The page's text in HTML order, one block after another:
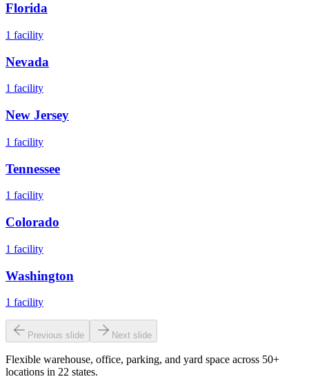
Florida
1 facility
Nevada
1 facility
New Jersey
1 facility
Tennessee
1 facility
Colorado
1 facility
Washington
1 facility
Previous slide Next slide
Flexible warehouse, office, parking, and yard space across 50+
locations in 22 states.